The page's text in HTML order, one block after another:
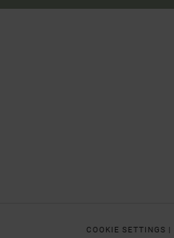
COOKIE SETTINGS |